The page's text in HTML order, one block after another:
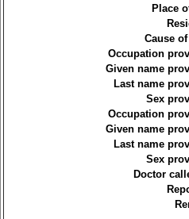
Place
Cause
Occupation
Given name
Last name
Sex
Occupation
Given name
Last name
Sex
Doctor